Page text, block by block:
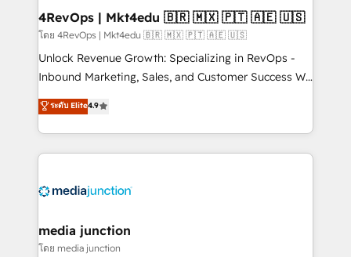
on-demand bundle services. Connect with us today!
4RevOps | Mkt4edu 🇧🇷 🇲🇽 🇵🇹 🇦🇪 🇺🇸
โดย 4RevOps | Mkt4edu 🇧🇷 🇲🇽 🇵🇹 🇦🇪 🇺🇸
Unlock Revenue Growth: Specializing in RevOps -
Inbound Marketing, Sales, and Customer Success We
specialize in driving revenue growth for companies
across industries through tailored marketing, sales,
and customer success strategies, utilizing RevOps
methodologies. As Latin America's largest HubSpot
offer unparalleled insights. Operating in five
Mexico, USA, and Portugal—we've executed over a
hundred successful operations. Our approach,
ระดับ Elite4.9
media junction
โดย media junction